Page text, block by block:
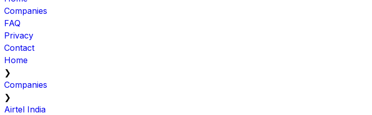
Companies
FAQ
Privacy
Contact
Home
❯
Companies
❯
Airtel India